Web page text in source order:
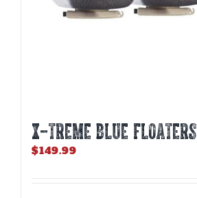
X-TREME BLUE FLOATERS
$149.99